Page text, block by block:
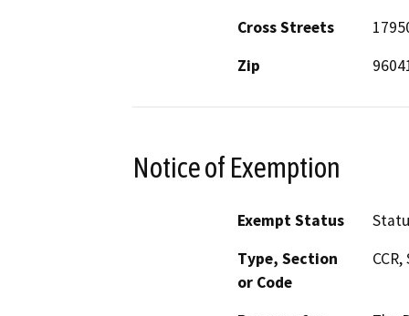
Cross Streets
Zip
Notice of Exemption
Exempt Status
Type, Section
or Code